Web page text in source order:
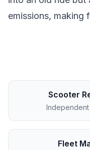
emissions, making
Scooter
Fleet